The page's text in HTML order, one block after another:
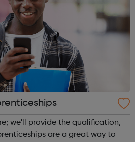
we'll provide the qualification,
are a great way to